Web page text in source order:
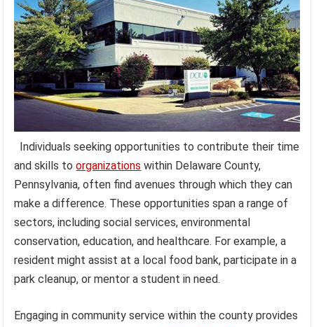
Individuals seeking opportunities to contribute their time
and skills toorganizations within Delaware County,
Pennsylvania, often find avenues through which they can
make a difference. These opportunities span a range of
sectors, including social services, environmental
conservation, education, and healthcare. For example, a
resident might assist at a local food bank, participate in a
park cleanup, or mentor a student in need.
Engaging in community service within the county provides